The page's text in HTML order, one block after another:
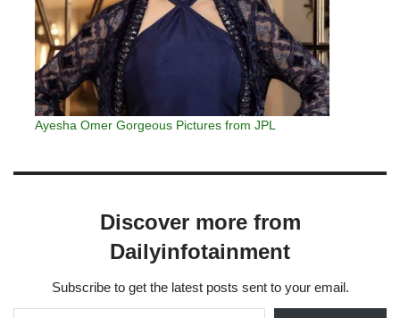
Ayesha Omer Gorgeous Pictures from JPL
Discover more from
Dailyinfotainment
Subscribe to get the latest posts sent to your email.